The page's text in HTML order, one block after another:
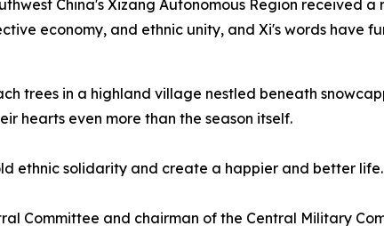
China's Xizang Autonomous Region received
economy, and ethnic unity, and Xi's words have
trees in a highland village nestled beneath
hearts even more than the season itself.
ethnic solidarity and create a happier and better life.
Committee and chairman of the Central Military